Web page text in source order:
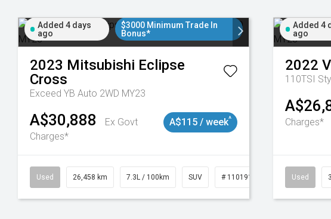
Added 4 days
ago
$3000 Minimum Trade In
Bonus*
2023 Mitsubishi Eclipse
Cross
Exceed YB Auto 2WD MY23
A$30,888
Ex Govt
Charges*
A$115 / week^
Used 26,458 km 7.3L / 100km SUV # 11019153
Added 4
ago
2022
110TSI
Charges*
Used